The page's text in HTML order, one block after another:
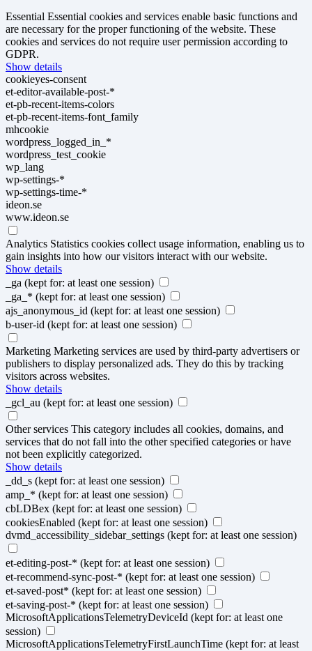
Essential Essential cookies and services enable basic functions and
are necessary for the proper functioning of the website. These
cookies and services do not require user permission according to
GDPR.
Show details
cookieyes-consent
et-editor-available-post-*
et-pb-recent-items-colors
et-pb-recent-items-font_family
mhcookie
wordpress_logged_in_*
wordpress_test_cookie
wp_lang
wp-settings-*
wp-settings-time-*
ideon.se
www.ideon.se
Analytics Statistics cookies collect usage information, enabling us to
gain insights into how our visitors interact with our website.
Show details
_ga (kept for: at least one session)
_ga_* (kept for: at least one session)
ajs_anonymous_id (kept for: at least one session)
b-user-id (kept for: at least one session)
Marketing Marketing services are used by third-party advertisers or
publishers to display personalized ads. They do this by tracking
visitors across websites.
Show details
_gcl_au (kept for: at least one session)
Other services This category includes all cookies, domains, and
services that do not fall into the other specified categories or have
not been explicitly categorized.
Show details
_dd_s (kept for: at least one session)
amp_* (kept for: at least one session)
cbLDBex (kept for: at least one session)
cookiesEnabled (kept for: at least one session)
dvmd_accessibility_sidebar_settings (kept for: at least one session)
et-editing-post-* (kept for: at least one session)
et-recommend-sync-post-* (kept for: at least one session)
et-saved-post* (kept for: at least one session)
et-saving-post-* (kept for: at least one session)
MicrosoftApplicationsTelemetryDeviceId (kept for: at least one
session)
MicrosoftApplicationsTelemetryFirstLaunchTime (kept for: at least